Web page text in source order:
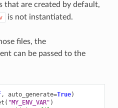
that are created by default,
is not instantiated.
files, the
can be passed to the
, auto_generate=True)
( "MY_ENV_VAR" )